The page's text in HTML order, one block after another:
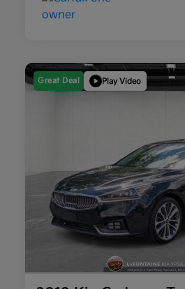
Great Deal Play Video